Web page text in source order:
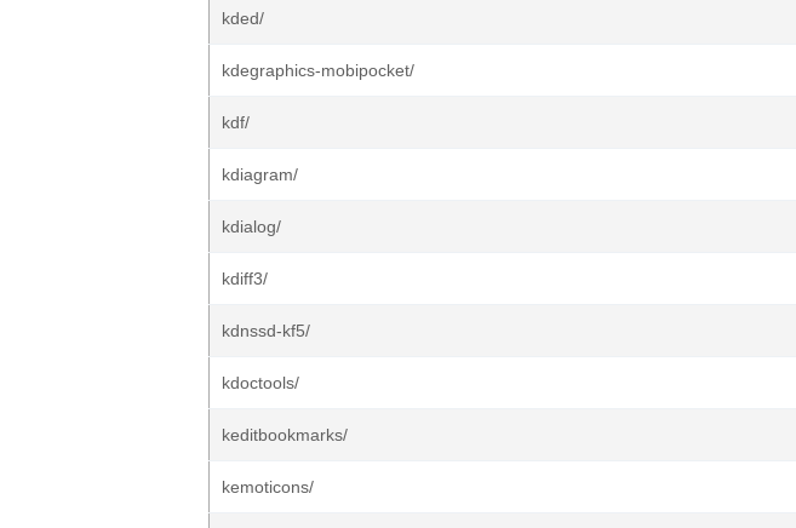
kded/
kdegraphics-mobipocket/
kdf/
kdiagram/
kdialog/
kdiff3/
kdnssd-kf5/
kdoctools/
keditbookmarks/
kemoticons/